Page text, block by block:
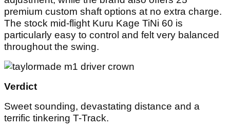
premium custom shaft options at no extra charge.
The stock mid-flight Kuru Kage TiNi 60 is
particularly easy to control and felt very balanced
throughout the swing.
Verdict
Sweet sounding, devastating distance and a
terrific tinkering T-Track.